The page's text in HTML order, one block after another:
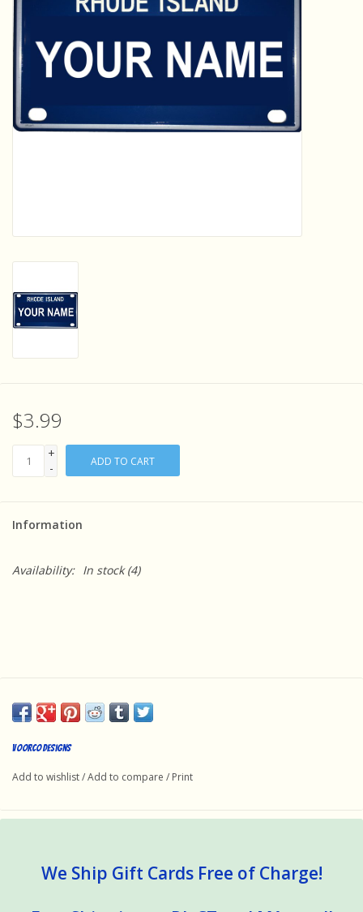
Dinosaurs
STEM/STEAM
Arts and Crafts
Experiments and Printables!
$3.99
+
-
ADD TO CART
Information
Availability: In stock(4)
Voorco Designs
Add to wishlist/Add to compare / Print
We Ship Gift Cards Free of Charge!